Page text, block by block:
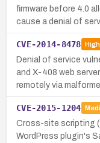
firmware before 4.0
cause a denial of
CVE-2014-8478 High
Denial of service
and X-408 web
remotely via
CVE-2015-1204
Cross-site scripting
WordPress plugin's